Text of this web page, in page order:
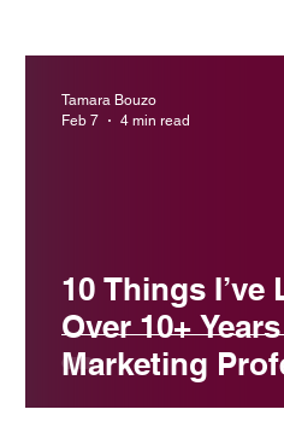
10 Things I’ve
Over 10+
Marketing
in Melbourne
Tamara Bouzo
Feb 7
4 min read